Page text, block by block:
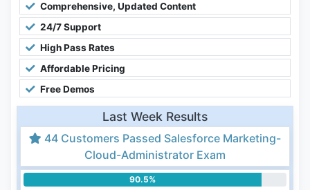
Comprehensive, Updated Content
24/7 Support
High Pass Rates
Affordable Pricing
Free Demos
Last Week Results
44 Customers Passed Salesforce Marketing-
Cloud-Administrator Exam
90.5%